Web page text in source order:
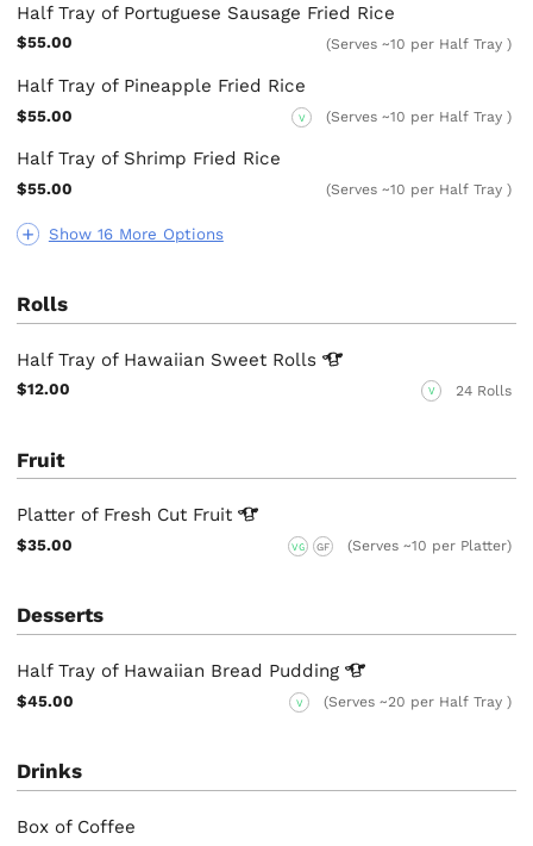
Show 16 More Options
Half Tray of Portuguese Sausage Fried Rice
$55.00 (Serves ~10 per Half Tray )
Half Tray of Pineapple Fried Rice
$55.00 V (Serves ~10 per Half Tray )
Half Tray of Shrimp Fried Rice
$55.00 (Serves ~10 per Half Tray )
Rolls
Half Tray of Hawaiian Sweet Rolls
$12.00 V 24 Rolls
Fruit
Platter of Fresh Cut Fruit
$35.00 VG GF (Serves ~10 per Platter)
Desserts
Half Tray of Hawaiian Bread Pudding
$45.00 V (Serves ~20 per Half Tray )
Drinks
Box of Coffee